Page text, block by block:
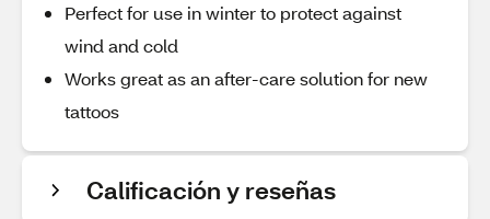
Perfect for use in winter to protect against
wind and cold
Works great as an after-care solution for new
tattoos
Calificación y reseñas